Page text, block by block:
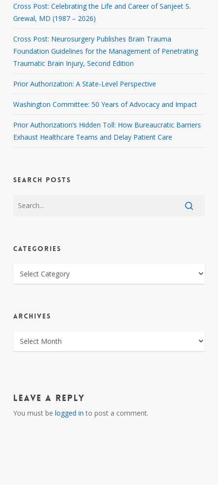
Cross Post: Celebrating the Life and Career of Sanjeet S.
Grewal, MD (1987 – 2026)
Cross Post: Neurosurgery Publishes Brain Trauma
Foundation Guidelines for the Management of Penetrating
Traumatic Brain Injury, Second Edition
Prior Authorization: A State-Level Perspective
Washington Committee: 50 Years of Advocacy and Impact
Prior Authorization’s Hidden Toll: How Bureaucratic Barriers
Exhaust Healthcare Teams and Delay Patient Care
SEARCH POSTS
CATEGORIES
CATEGORIES
ARCHIVES
ARCHIVES
Leave a Reply
You must be logged in to post a comment.